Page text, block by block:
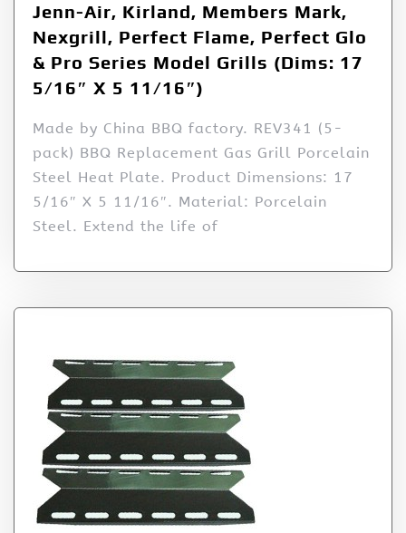
Jenn-Air, Kirland, Members Mark,
Nexgrill, Perfect Flame, Perfect Glo
& Pro Series Model Grills (Dims: 17
5/16″ X 5 11/16″)
Made by China BBQ factory. REV341 (5-
pack) BBQ Replacement Gas Grill Porcelain
Steel Heat Plate. Product Dimensions: 17
5/16″ X 5 11/16″. Material: Porcelain
Steel. Extend the life of